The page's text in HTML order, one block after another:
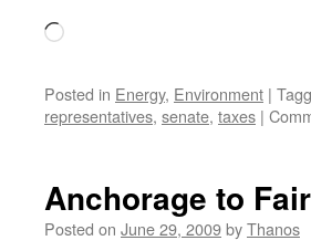
Loading…
Posted in Energy, Environment |
representatives, senate, taxes |
Anchorage to
Posted on June 29, 2009byThanos